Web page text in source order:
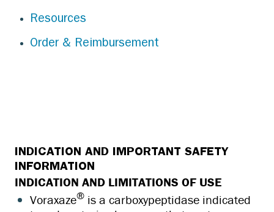
Resources
Order & Reimbursement
INDICATION AND IMPORTANT SAFETY
INFORMATION
INDICATION AND LIMITATIONS OF USE
Voraxaze® is a carboxypeptidase indicated